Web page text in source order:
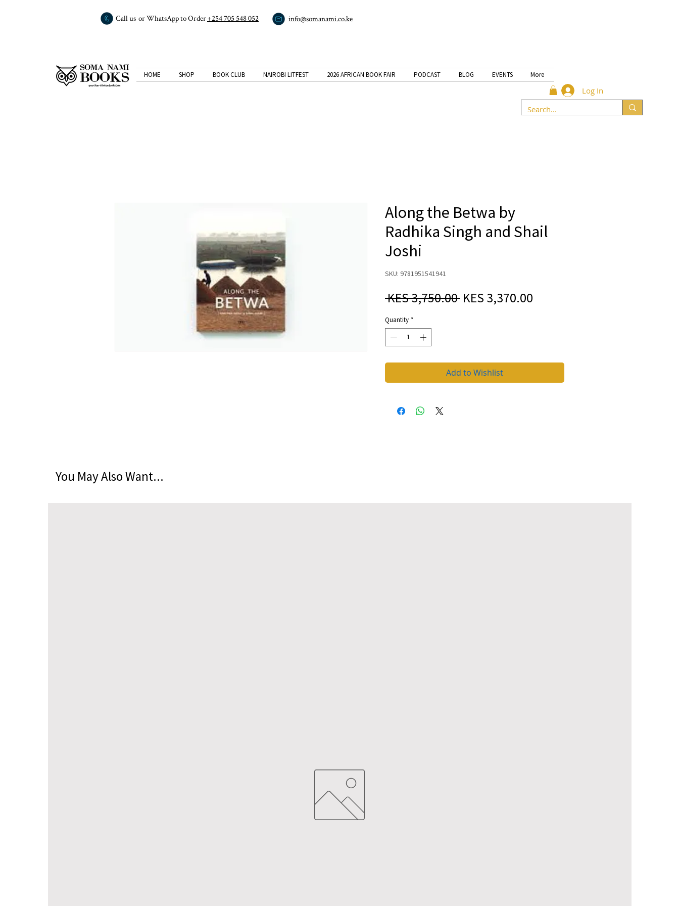
Call us or WhatsApp to Order+254 705 548 052 info@somanami.co.ke
HOME SHOP BOOK CLUB NAIROBI LITFEST 2026 AFRICAN BOOK FAIR PODCAST BLOG EVENTS More
Log In
Along the Betwa by
Radhika Singh and Shail
Joshi
SKU: 9781951541941
KES 3,750.00 Regular
KES 3,370.00
Quantity *
Add to Wishlist
You May Also Want...